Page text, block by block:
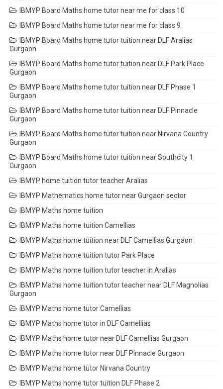
IBMYP Board Maths home tutor near me for class 10
IBMYP Board Maths home tutor near me for class 9
IBMYP Board Maths home tutor tuition near DLF Aralias
Gurgaon
IBMYP Board Maths home tutor tuition near DLF Park Place
Gurgaon
IBMYP Board Maths home tutor tuition near DLF Phase 1
Gurgaon
IBMYP Board Maths home tutor tuition near DLF Pinnacle
Gurgaon
IBMYP Board Maths home tutor tuition near Nirvana Country
Gurgaon
IBMYP Board Maths home tutor tuition near Southcity 1
Gurgaon
IBMYP home tuition tutor teacher Aralias
IBMYP Mathematics home tutor near Gurgaon sector
IBMYP Maths home tuition
IBMYP Maths home tuition Camellias
IBMYP Maths home tuition near DLF Camellias Gurgaon
IBMYP Maths home tuition tutor Park Place
IBMYP Maths home tuition tutor teacher in Aralias
IBMYP Maths home tuition tutor teacher near DLF Magnolias
Gurgaon
IBMYP Maths home tutor Camellias
IBMYP Maths home tutor in DLF Camellias
IBMYP Maths home tutor near DLF Camellias Gurgaon
IBMYP Maths home tutor near DLF Pinnacle Gurgaon
IBMYP Maths home tutor Nirvana Country
IBMYP Maths home tutor tuition DLF Phase 2